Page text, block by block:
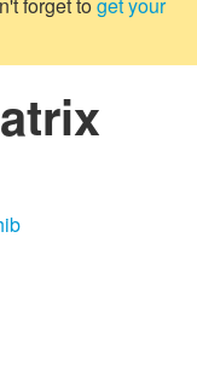
forget toget your